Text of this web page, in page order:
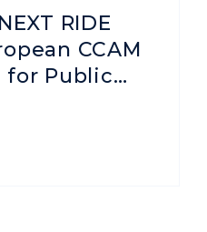
RIDE
CCAM
for Public
and